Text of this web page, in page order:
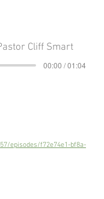
Cliff Smart
00:00 / 01:04
episodes/f72e74e1-bf8a-